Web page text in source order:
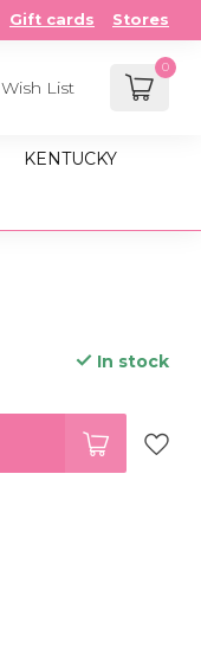
Gift cards Stores
Wish List
0
KENTUCKY
In stock